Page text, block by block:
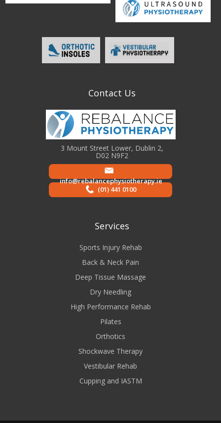
Contact Us
3 Mount Street Lower, Dublin 2,
D02 N9F2
info@rebalancephysiotherapy.ie
(01) 441 0100
Services
Sports Injury Rehab
Back & Neck Pain
Deep Tissue Massage
Dry Needling
High Performance Rehab
Pilates
Orthotics
Shockwave Therapy
Vestibular Rehab
Cupping and IASTM